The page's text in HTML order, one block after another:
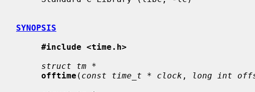
SYNOPSIS
#include <time.h>
struct tm *
offtime ( const time_t * clock , long int